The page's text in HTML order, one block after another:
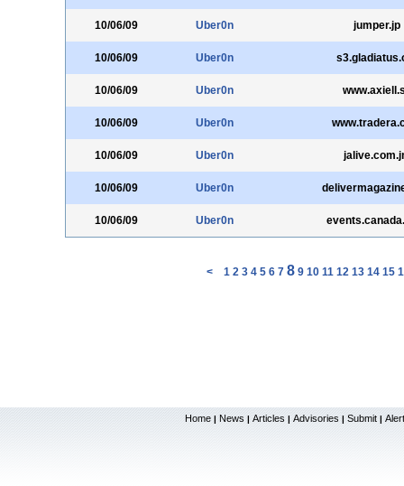
10/06/09 Uber0n jumper.jp
10/06/09 Uber0n
10/06/09 Uber0n
10/06/09 Uber0n
10/06/09 Uber0n
10/06/09 Uber0n
10/06/09 Uber0n
< 1 2 3 4 5 6 7 8 9 10 11 12 13 14 15
Home | News | Articles | Advisories | Submit |